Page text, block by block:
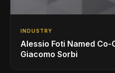
INDUSTRY
Alessio Foti Named
Giacomo Sorbi